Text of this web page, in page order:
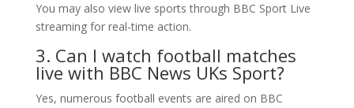
You may also view live sports through BBC Sport Live
streaming for real-time action.
3. Can I watch football matches
live with BBC News UKs Sport?
Yes, numerous football events are aired on BBC